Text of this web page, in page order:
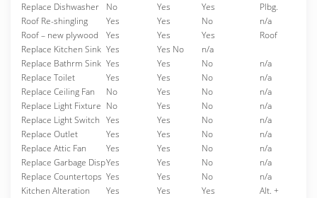
Replace Dishwasher
No Yes Yes
Plbg.
Roof Re-shingling
Yes Yes No
n/a
Roof – new plywood
Yes Yes Yes
Roof
Replace Kitchen Sink Yes Yes No
n/a
Replace Bathrm Sink Yes Yes No
n/a
Replace Toilet
Yes Yes No
n/a
Replace Ceiling Fan
No Yes No
n/a
Replace Light Fixture No Yes No
n/a
Replace Light Switch Yes Yes No
n/a
Replace Outlet
Yes Yes No
n/a
Replace Attic Fan
Yes Yes No
n/a
Replace Garbage DispYes Yes No
n/a
Replace Countertops Yes Yes No
n/a
Kitchen Alteration
Yes Yes Yes
Alt. +